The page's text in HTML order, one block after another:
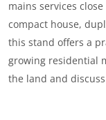
mains services
compact house,
this stand offers a
growing residential
the land and